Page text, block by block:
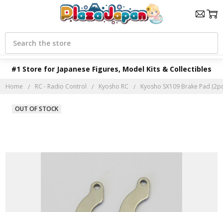
#1 Store for Japanese Figures, Model Kits & Collectibles
Search
Home RC - Radio Control Kyosho RC Kyosho SX109 Brake Pad
OUT OF STOCK